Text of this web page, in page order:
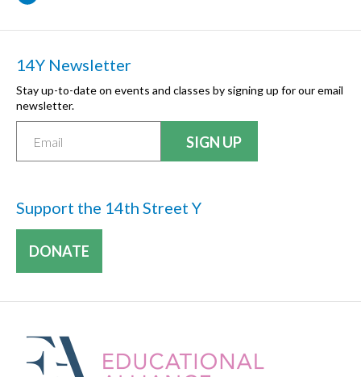
14Y Newsletter
Stay up-to-date on events and classes by signing up for our email
newsletter.
Support the 14th Street Y
DONATE